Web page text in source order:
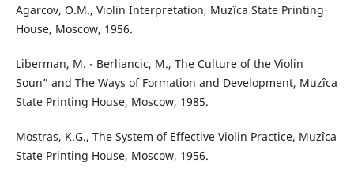
Agarcov, O.M., Violin Interpretation, Muzîca State Printing
House, Moscow, 1956.
Liberman, M. - Berliancic, M., The Culture of the Violin
Soun” and The Ways of Formation and Development, Muzîca
State Printing House, Moscow, 1985.
Mostras, K.G., The System of Effective Violin Practice, Muzîca
State Printing House, Moscow, 1956.